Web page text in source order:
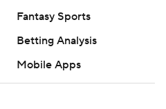
Fantasy Sports
Betting Analysis
Mobile Apps